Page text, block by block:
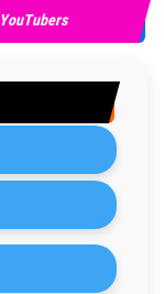
YouTubers